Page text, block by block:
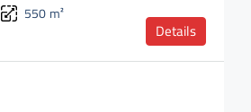
550m²
Details